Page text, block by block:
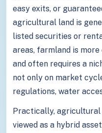
easy exits, or
agricultural land is
listed securities or
areas, farmland is
and often requires a
not only on market
regulations, water
Practically, agricultural
viewed as a hybrid